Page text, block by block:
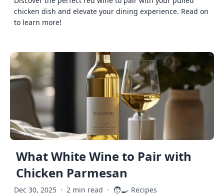
chicken dish and elevate your dining experience. Read on
to learn more!
What White Wine to Pair with
Chicken Parmesan
Dec 30, 2025 · 2 min read · 🧑‍🍳 Recipes